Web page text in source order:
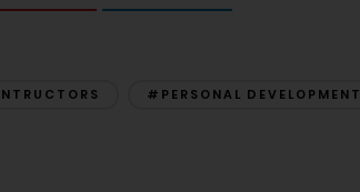
#PERSONAL DEVELOPMENT